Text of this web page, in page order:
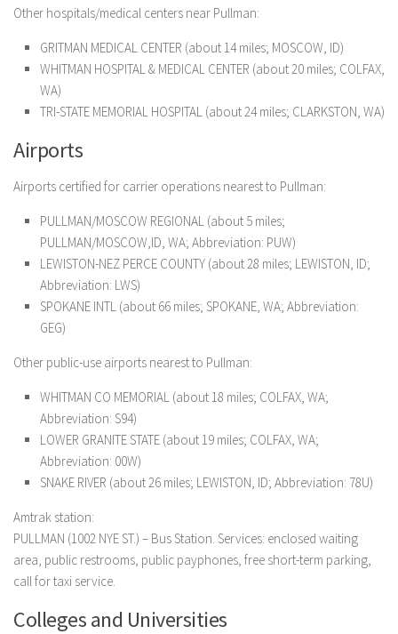
Other hospitals/medical centers near Pullman:
GRITMAN MEDICAL CENTER (about 14 miles; MOSCOW, ID)
WHITMAN HOSPITAL & MEDICAL CENTER (about 20 miles; COLFAX,
WA)
TRI-STATE MEMORIAL HOSPITAL (about 24 miles; CLARKSTON, WA)
Airports
Airports certified for carrier operations nearest to Pullman:
PULLMAN/MOSCOW REGIONAL (about 5 miles;
PULLMAN/MOSCOW,ID, WA; Abbreviation: PUW)
LEWISTON-NEZ PERCE COUNTY (about 28 miles; LEWISTON, ID;
Abbreviation: LWS)
SPOKANE INTL (about 66 miles; SPOKANE, WA; Abbreviation:
GEG)
Other public-use airports nearest to Pullman:
WHITMAN CO MEMORIAL (about 18 miles; COLFAX, WA;
Abbreviation: S94)
LOWER GRANITE STATE (about 19 miles; COLFAX, WA;
Abbreviation: 00W)
SNAKE RIVER (about 26 miles; LEWISTON, ID; Abbreviation: 78U)
Amtrak station:
PULLMAN (1002 NYE ST.) – Bus Station. Services: enclosed waiting
area, public restrooms, public payphones, free short-term parking,
call for taxi service.
Colleges and Universities